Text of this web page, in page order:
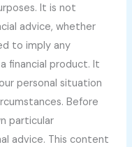
It is not
advice, whether
to imply any
financial product. It
personal situation
Before
particular
advice. This content